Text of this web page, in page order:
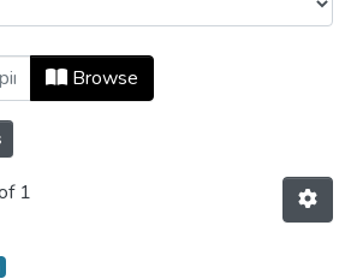
Núm. 12 (2008)
Browse
1